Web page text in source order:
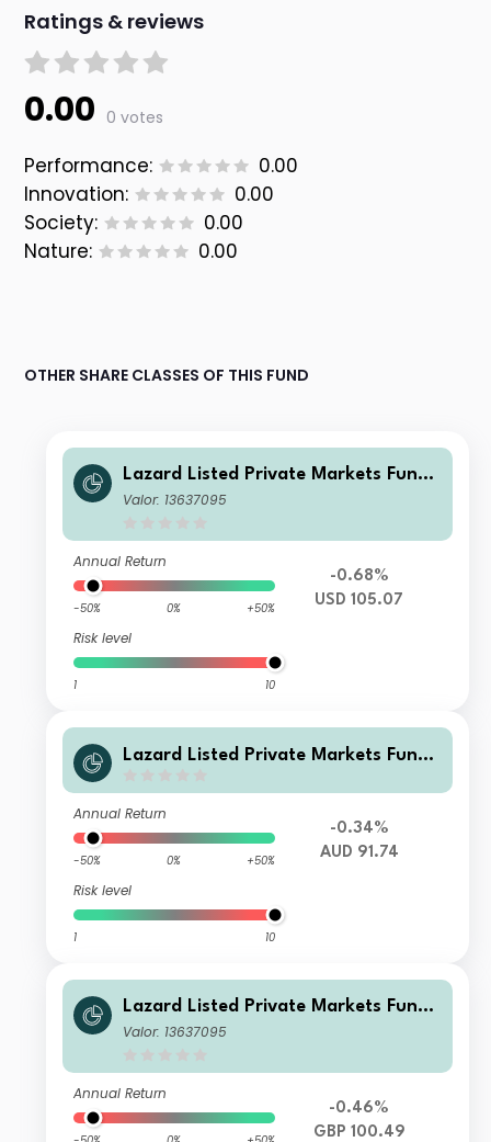
Ratings & reviews
0.00 0 votes
Performance:
0.00
Innovation:
0.00
Society:
0.00
Nature:
0.00
OTHER SHARE CLASSES OF THIS FUND
Lazard Listed Private Markets Fund
EA Acc USD
Valor: 13637095
Annual Return
-50% 0% +50%
Risk level
1 10
-0.68%
USD 105.07
Lazard Listed Private Markets Fund
Annual Return
-50% 0% +50%
Risk level
1 10
-0.34%
AUD 91.74
Lazard Listed Private Markets Fund
EA Dist GBP
Valor: 13637095
Annual Return
-0.46%
GBP 100.49